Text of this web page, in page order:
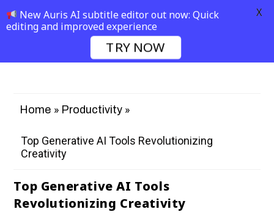
Home » Productivity »
Top Generative AI Tools Revolutionizing
Creativity
Top Generative AI Tools
Revolutionizing Creativity
New Auris AI subtitle editor out now: Quick
editing and improved experience
TRY NOW
X